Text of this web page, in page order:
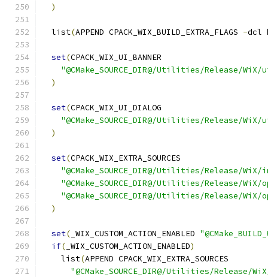
)
  list
(APPEND CPACK_WIX_BUILD_EXTRA_FLAGS -dcl
set(CPACK_WIX_UI_BANNER
"@CMake_SOURCE_DIR@/Utilities/Release/
)
set(CPACK_WIX_UI_DIALOG
"@CMake_SOURCE_DIR@/Utilities/Release/
)
set(CPACK_WIX_EXTRA_SOURCES
"@CMake_SOURCE_DIR@/Utilities/Release/
"@CMake_SOURCE_DIR@/Utilities/Release/
"@CMake_SOURCE_DIR@/Utilities/Release/
)
set( _WIX_CUSTOM_ACTION_ENABLED
if( _WIX_CUSTOM_ACTION_ENABLED)
    list
(APPEND CPACK_WIX_EXTRA_SOURCES
"@CMake_SOURCE_DIR@/Utilities/Release/